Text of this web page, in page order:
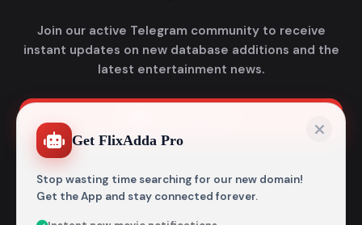
Join our active Telegram community to receive
instant updates on new database additions and the
latest entertainment news.
Get FlixAdda Pro
Stop wasting time searching for our new domain!
Get the App and stay connected forever.